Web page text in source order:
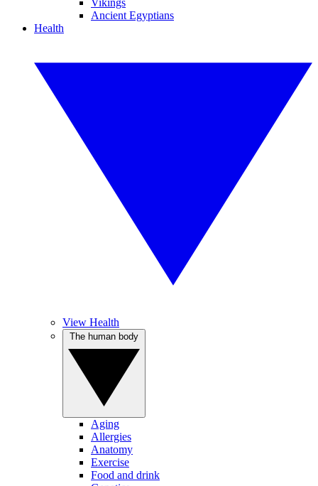
Vikings
Ancient Egyptians
Health
View Health
Aging
Allergies
Anatomy
Exercise
Food and drink